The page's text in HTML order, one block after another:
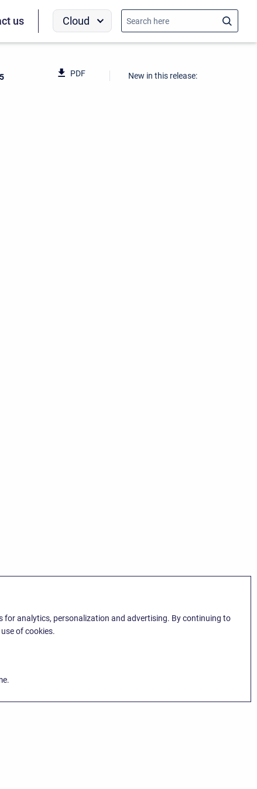
us Cloud
PDF New in this release:
for analytics, personalization and advertising. By continuing to
of cookies.